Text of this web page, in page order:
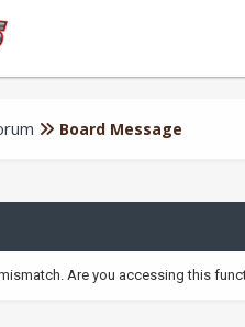
Board Message
Are you accessing this